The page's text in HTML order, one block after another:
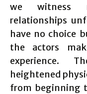
we witness
relationships
have no choice
the actors
experience.
heightened
from beginning